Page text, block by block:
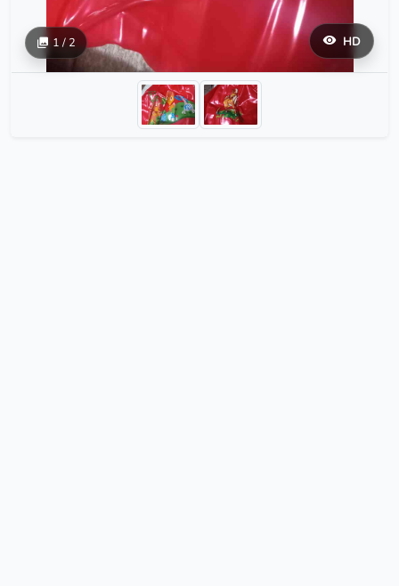
HD
1 / 2